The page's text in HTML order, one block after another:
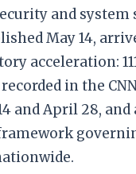
and system
May 14,
acceleration:
in the
and April 28,